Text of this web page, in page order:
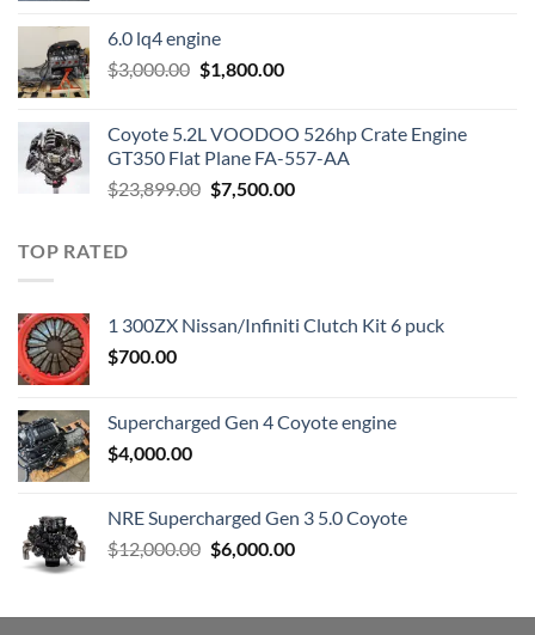
$2,200.00.
6.0 lq4 engine
$3,000.00 Original
$3,000.00.
$1,800.00Current
$1,800.00.
Coyote 5.2L VOODOO 526hp Crate Engine
GT350 Flat Plane FA-557-AA
$23,899.00 Original
$7,500.00Current
TOP RATED
1 300ZX Nissan/Infiniti Clutch Kit 6 puck
$700.00
Supercharged Gen 4 Coyote engine
$4,000.00
NRE Supercharged Gen 3 5.0 Coyote
$12,000.00 Original
$12,000.00.
$6,000.00Current
$6,000.00.